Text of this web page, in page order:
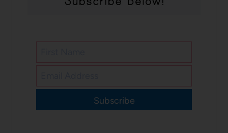
Subscribe